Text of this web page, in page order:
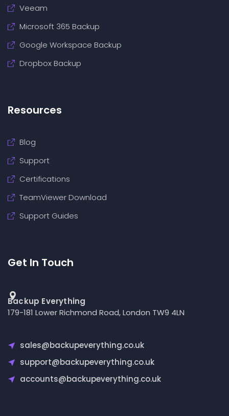
Veeam
Microsoft 365 Backup
Google Workspace Backup
Dropbox Backup
Resources
Blog
Support
Certifications
TeamViewer Download
Support Guides
Get In Touch
Backup Everything
179-181 Lower Richmond Road, London TW9 4LN
sales@backupeverything.co.uk
support@backupeverything.co.uk
accounts@backupeverything.co.uk